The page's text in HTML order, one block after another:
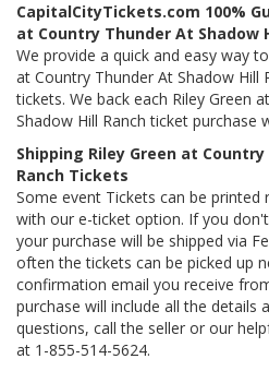
CapitalCityTickets.com 100%
at Country Thunder At Shadow
We provide a quick and easy way
at Country Thunder At Shadow Hill
tickets. We back each Riley Green
Shadow Hill Ranch ticket purchase
Shipping Riley Green at
Ranch Tickets
Some event Tickets can be
with our e-ticket option. If you
your purchase will be shipped via
often the tickets can be picked up
confirmation email you receive
purchase will include all the details
questions, call the seller or our
at 1-855-514-5624.